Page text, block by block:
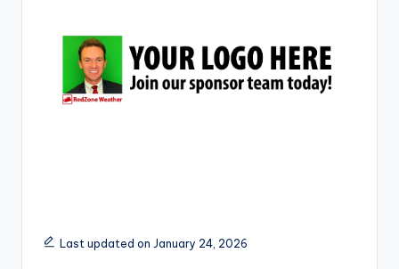
Last updated on January 24, 2026